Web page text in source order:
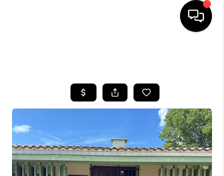
BUYING
SELLING
FINANCING
HOME VALUE